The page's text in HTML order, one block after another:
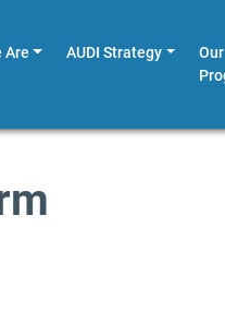
Are AUDI Strategy
Our